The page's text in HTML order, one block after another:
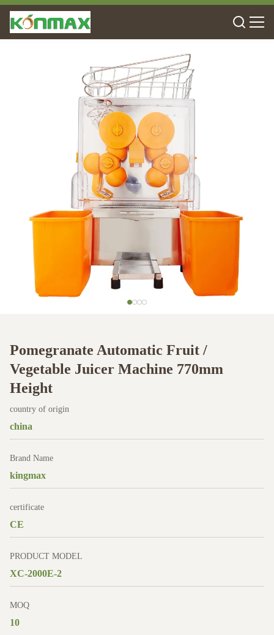
Pomegranate Automatic Fruit /
Vegetable Juicer Machine 770mm
Height
country of origin
china
Brand Name
kingmax
certificate
CE
PRODUCT MODEL
XC-2000E-2
MOQ
10